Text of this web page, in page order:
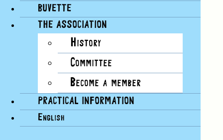
Google Calendar
iCalendar
Outlook 365
Outlook Live
Export .ics file
Export Outlook .ics file
BUVETTE
THE ASSOCIATION
History
Committee
Become a member
PRACTICAL INFORMATION
English